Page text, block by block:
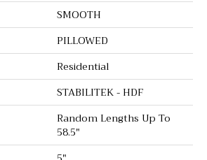
SMOOTH
PILLOWED
Residential
STABILITEK - HDF
Random Lengths Up To
58.5"